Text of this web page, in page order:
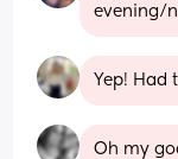
evening/
Yep! Had
Oh my